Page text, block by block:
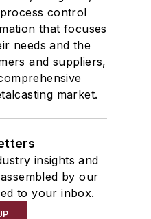
control
that focuses
needs and the
and suppliers,
market.
insights and
by our
to your inbox.